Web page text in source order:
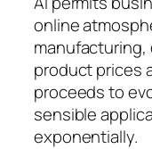
online
manufacturing,
product prices
proceeds to
sensible
exponentially.